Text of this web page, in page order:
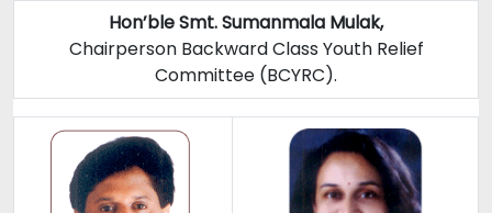
Hon’ble Smt. Sumanmala Mulak,
Chairperson Backward Class Youth Relief
Committee (BCYRC).